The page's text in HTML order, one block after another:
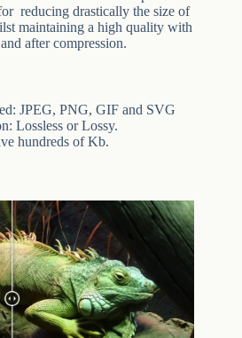
reducing drastically the size of
maintaining a high quality with
after compression.
JPEG, PNG, GIF and SVG
Lossless or Lossy.
hundreds of Kb.